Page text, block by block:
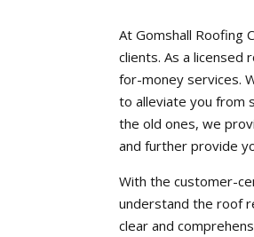
At Gomshall Roofing
clients. As a
for-money services.
to alleviate you from
the old ones, we
and further provide
With the customer-
understand the roof
clear and